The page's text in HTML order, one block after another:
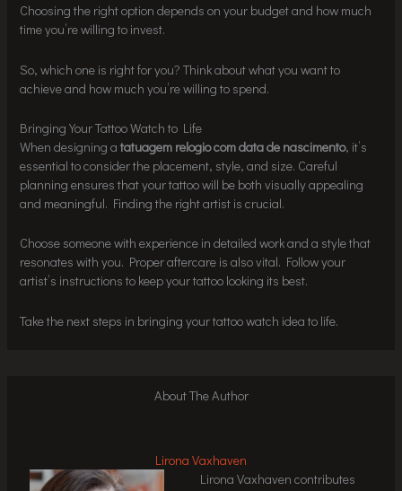
Choosing the right option depends on your budget and how much
time you’re willing to invest.
So, which one is right for you? Think about what you want to
achieve and how much you’re willing to spend.
Bringing Your Tattoo Watch to Life
When designing atatuagem relogio com data de nascimento, it’s
essential to consider the placement, style, and size. Careful
planning ensures that your tattoo will be both visually appealing
and meaningful. Finding the right artist is crucial.
Choose someone with experience in detailed work and a style that
resonates with you. Proper aftercare is also vital. Follow your
artist’s instructions to keep your tattoo looking its best.
Take the next steps in bringing your tattoo watch idea to life.
About The Author
Lirona Vaxhaven
Lirona Vaxhaven contributes